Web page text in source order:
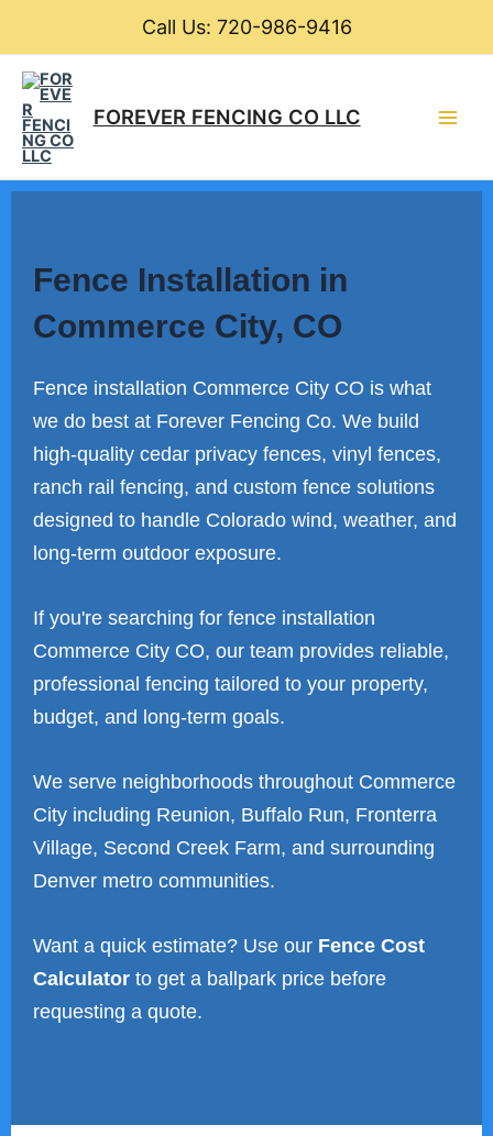
Call Us: 720-986-9416
FOREVER FENCING CO LLC
Fence Installation in
Commerce City, CO
Fence installation Commerce City CO is what
we do best at Forever Fencing Co. We build
high-quality cedar privacy fences, vinyl fences,
ranch rail fencing, and custom fence solutions
designed to handle Colorado wind, weather, and
long-term outdoor exposure.
If you're searching for fence installation
Commerce City CO, our team provides reliable,
professional fencing tailored to your property,
budget, and long-term goals.
We serve neighborhoods throughout Commerce
City including Reunion, Buffalo Run, Fronterra
Village, Second Creek Farm, and surrounding
Denver metro communities.
Want a quick estimate? Use our Fence Cost
Calculator to get a ballpark price before
requesting a quote.